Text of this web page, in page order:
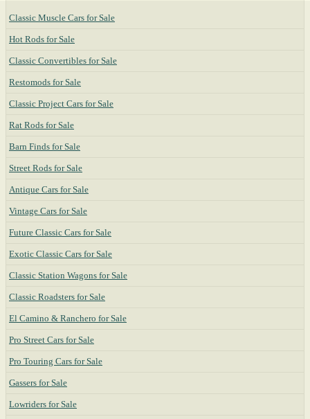
Classic Muscle Cars for Sale
Hot Rods for Sale
Classic Convertibles for Sale
Restomods for Sale
Classic Project Cars for Sale
Rat Rods for Sale
Barn Finds for Sale
Street Rods for Sale
Antique Cars for Sale
Vintage Cars for Sale
Future Classic Cars for Sale
Exotic Classic Cars for Sale
Classic Station Wagons for Sale
Classic Roadsters for Sale
El Camino & Ranchero for Sale
Pro Street Cars for Sale
Pro Touring Cars for Sale
Gassers for Sale
Lowriders for Sale